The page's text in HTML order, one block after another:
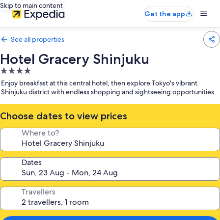
Skip to main content
Get the app
See all properties
Hotel Gracery Shinjuku
4.0
star
property
Enjoy breakfast at this central hotel, then explore Tokyo's vibrant
Shinjuku district with endless shopping and sightseeing opportunities.
Choose dates to view prices
Where to?
Dates
Travellers